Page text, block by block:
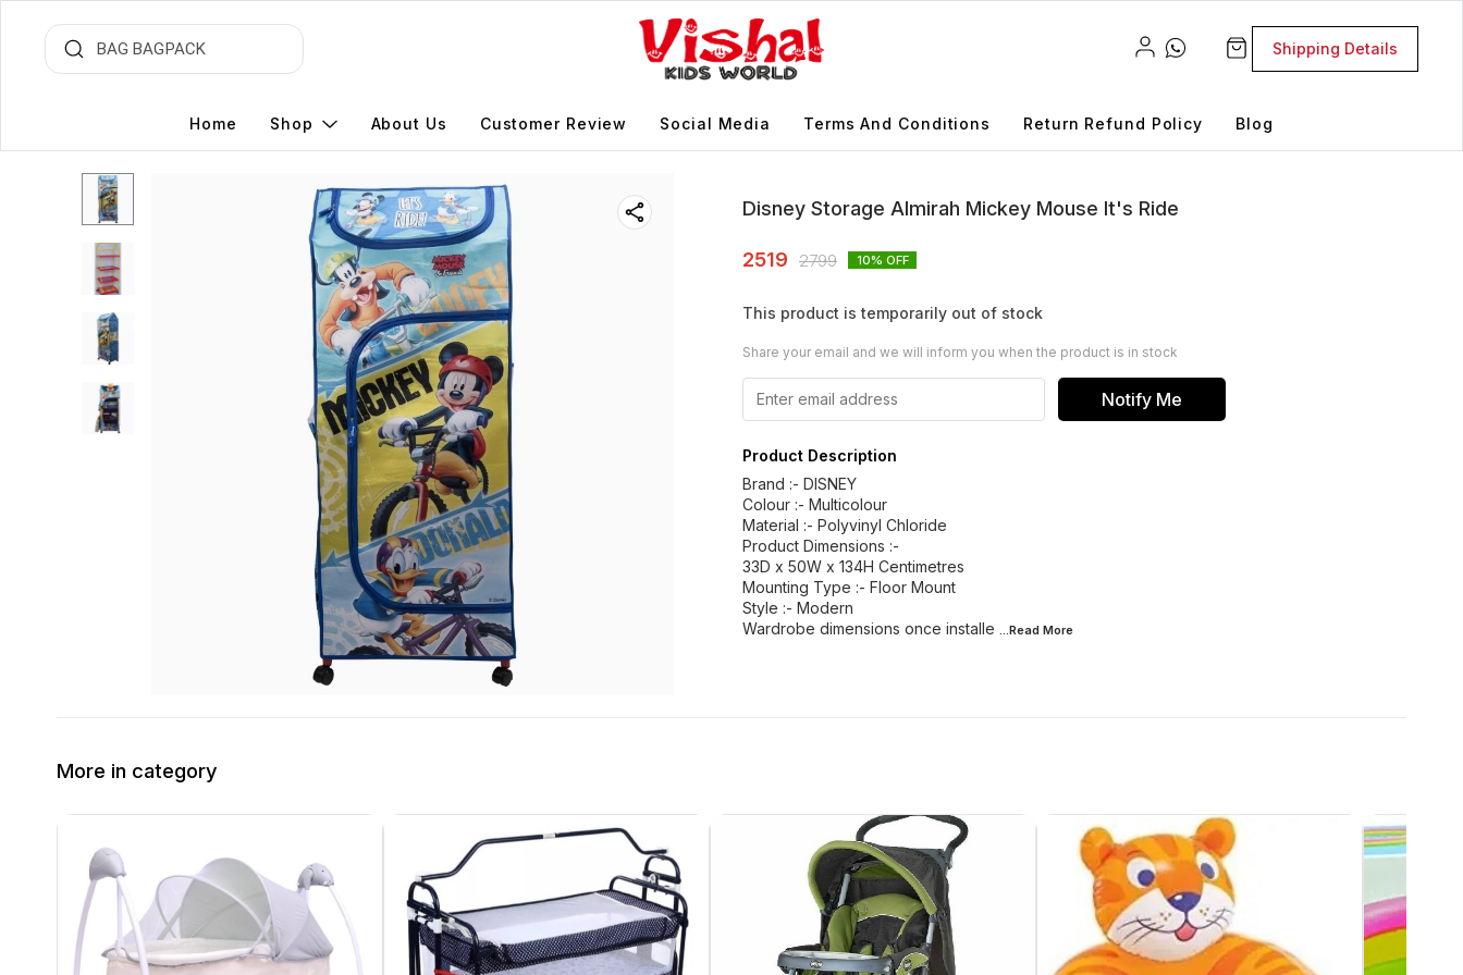
Shipping Details
Home Shop About Us Customer Review Social Media Terms And Conditions Return Refund Policy Blog
Disney Storage Almirah Mickey Mouse It's Ride
2519 2799 10% OFF
This product is temporarily out of stock
Share your email and we will inform you when the product is in stock
Notify Me
Product Description
Brand :- DISNEY
Colour :- Multicolour
Material :- Polyvinyl Chloride
Product Dimensions :-
33D x 50W x 134H Centimetres
Mounting Type :- Floor Mount
Style :- Modern
Wardrobe dimensions once installe
...Read More
More in category